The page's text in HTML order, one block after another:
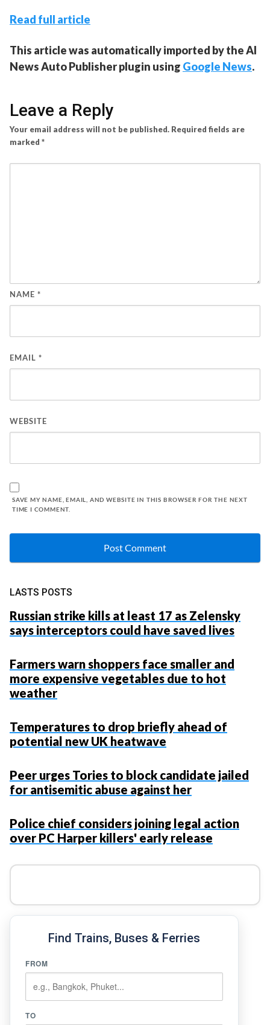
Read full article
This article was automatically imported by the AI
News Auto Publisher plugin using Google News.
Leave a Reply
Your email address will not be published. Required fields are
marked *
NAME *
EMAIL *
WEBSITE
SAVE MY NAME, EMAIL, AND WEBSITE IN THIS BROWSER FOR THE NEXT
TIME I COMMENT.
LASTS POSTS
Russian strike kills at least 17 as Zelensky
says interceptors could have saved lives
Farmers warn shoppers face smaller and
more expensive vegetables due to hot
weather
Temperatures to drop briefly ahead of
potential new UK heatwave
Peer urges Tories to block candidate jailed
for antisemitic abuse against her
Police chief considers joining legal action
over PC Harper killers' early release
Find Trains, Buses & Ferries
FROM
TO